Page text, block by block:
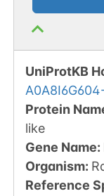
UniProtKB
Protein
like
Gene Name:
Organism:
Reference